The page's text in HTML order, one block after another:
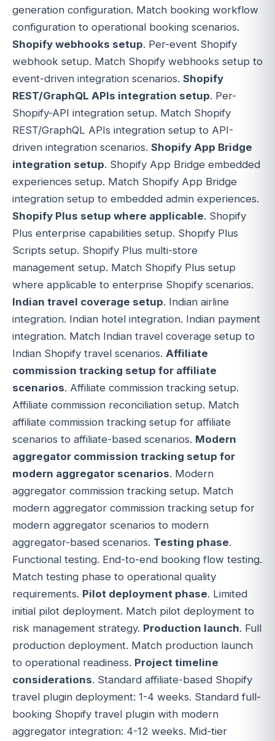
generation configuration. Match booking workflow
configuration to operational booking scenarios.
Shopify webhooks setup. Per-event Shopify
webhook setup. Match Shopify webhooks setup to
event-driven integration scenarios. Shopify
REST/GraphQL APIs integration setup. Per-
Shopify-API integration setup. Match Shopify
REST/GraphQL APIs integration setup to API-
driven integration scenarios. Shopify App Bridge
integration setup. Shopify App Bridge embedded
experiences setup. Match Shopify App Bridge
integration setup to embedded admin experiences.
Shopify Plus setup where applicable. Shopify
Plus enterprise capabilities setup. Shopify Plus
Scripts setup. Shopify Plus multi-store
management setup. Match Shopify Plus setup
where applicable to enterprise Shopify scenarios.
Indian travel coverage setup. Indian airline
integration. Indian hotel integration. Indian payment
integration. Match Indian travel coverage setup to
Indian Shopify travel scenarios. Affiliate
commission tracking setup for affiliate
scenarios. Affiliate commission tracking setup.
Affiliate commission reconciliation setup. Match
affiliate commission tracking setup for affiliate
scenarios to affiliate-based scenarios. Modern
aggregator commission tracking setup for
modern aggregator scenarios. Modern
aggregator commission tracking setup. Match
modern aggregator commission tracking setup for
modern aggregator scenarios to modern
aggregator-based scenarios. Testing phase.
Functional testing. End-to-end booking flow testing.
Match testing phase to operational quality
requirements. Pilot deployment phase. Limited
initial pilot deployment. Match pilot deployment to
risk management strategy. Production launch. Full
production deployment. Match production launch
to operational readiness. Project timeline
considerations. Standard affiliate-based Shopify
travel plugin deployment: 1-4 weeks. Standard full-
booking Shopify travel plugin with modern
aggregator integration: 4-12 weeks. Mid-tier